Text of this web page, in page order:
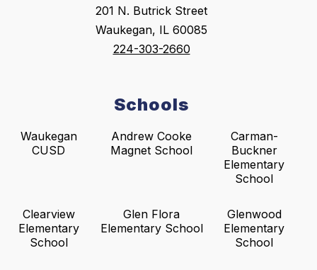
201 N. Butrick Street
Waukegan, IL 60085
224-303-2660
Schools
Waukegan
CUSD
Andrew Cooke
Magnet School
Carman-
Buckner
Elementary
School
Clearview
Elementary
School
Glen Flora
Elementary School
Glenwood
Elementary
School